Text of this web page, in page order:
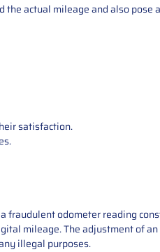
actual mileage and also pose
satisfaction.
fraudulent odometer reading
mileage. The adjustment of
illegal purposes.